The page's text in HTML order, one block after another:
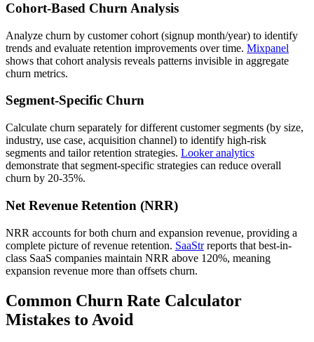
Cohort-Based Churn Analysis
Analyze churn by customer cohort (signup month/year) to identify
trends and evaluate retention improvements over time. Mixpanel
shows that cohort analysis reveals patterns invisible in aggregate
churn metrics.
Segment-Specific Churn
Calculate churn separately for different customer segments (by size,
industry, use case, acquisition channel) to identify high-risk
segments and tailor retention strategies. Looker analytics
demonstrate that segment-specific strategies can reduce overall
churn by 20-35%.
Net Revenue Retention (NRR)
NRR accounts for both churn and expansion revenue, providing a
complete picture of revenue retention. SaaStrreports that best-in-
class SaaS companies maintain NRR above 120%, meaning
expansion revenue more than offsets churn.
Common Churn Rate Calculator
Mistakes to Avoid